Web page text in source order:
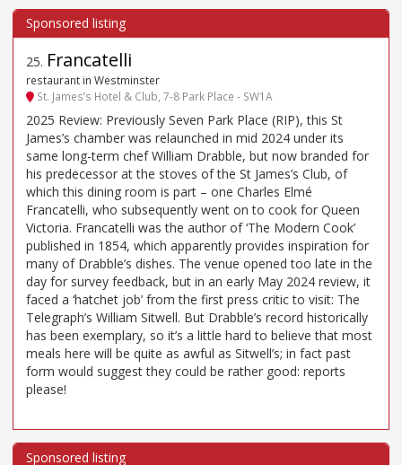
25. Francatelli
restaurant in Westminster
St. James’s Hotel & Club, 7-8 Park Place - SW1A
2025 Review: Previously Seven Park Place (RIP), this St
James’s chamber was relaunched in mid 2024 under its
same long-term chef William Drabble, but now branded for
his predecessor at the stoves of the St James’s Club, of
which this dining room is part – one Charles Elmé
Francatelli, who subsequently went on to cook for Queen
Victoria. Francatelli was the author of ‘The Modern Cook’
published in 1854, which apparently provides inspiration for
many of Drabble’s dishes. The venue opened too late in the
day for survey feedback, but in an early May 2024 review, it
faced a ‘hatchet job’ from the first press critic to visit: The
Telegraph’s William Sitwell. But Drabble’s record historically
has been exemplary, so it’s a little hard to believe that most
meals here will be quite as awful as Sitwell’s; in fact past
form would suggest they could be rather good: reports
please!